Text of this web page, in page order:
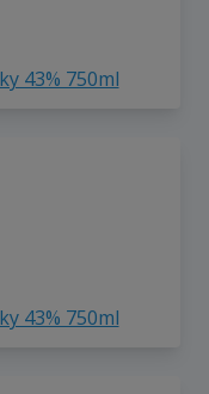
43% 750ml
43% 750ml